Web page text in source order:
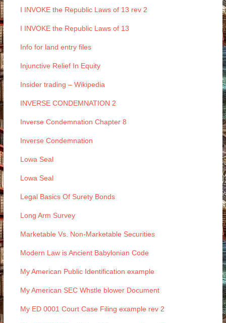
I INVOKE the Republic Laws of 13 rev 2
I INVOKE the Republic Laws of 13
Info for land entry files
Injunctive Relief In Equity
Insider trading – Wikipedia
INVERSE CONDEMNATION 2
Inverse Condemnation Chapter 8
Inverse Condemnation
Lowa Seal
Lowa Seal
Legal Basics Of Surety Bonds
Long Arm Survey
Marketable Vs. Non-Marketable Securities
Modern Law is Ancient Babylonian Code
My American Public Identification example
My American SEC Whstle blower Document
My ED 0001 Court Case Filing example rev 2